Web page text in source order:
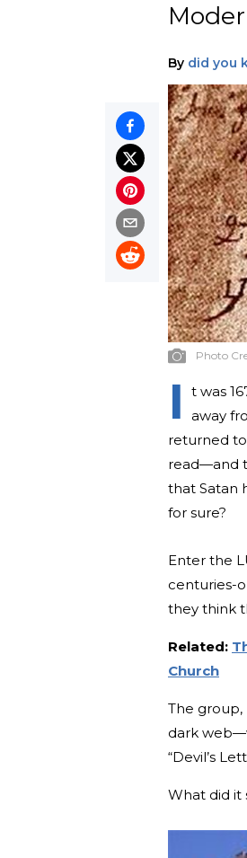
By did you
Photo
I
t was
away
returned
read—and
that Satan
for sure?
Enter the
centuries-
they think
Related:
Church
The
dark
“Devil’s
What did it